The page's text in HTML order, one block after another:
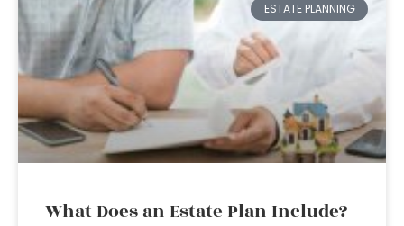
ESTATE PLANNING
What Does an Estate Plan Include?